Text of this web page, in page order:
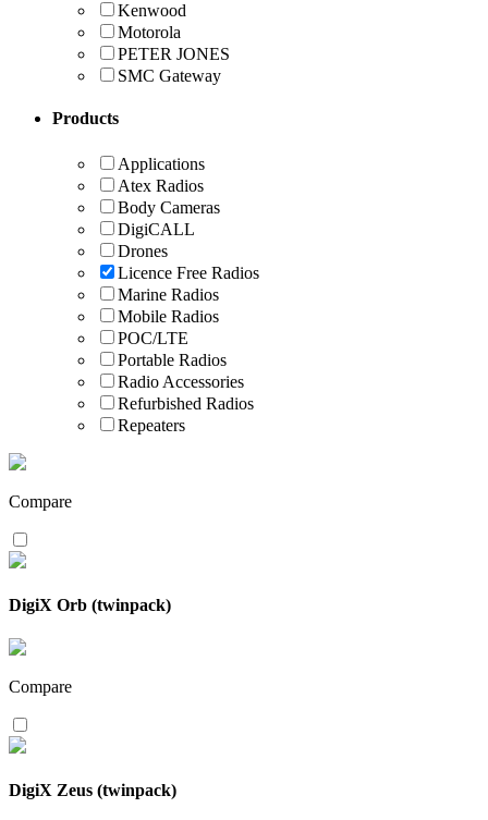
Kenwood
Motorola
PETER JONES
SMC Gateway
Products
Applications
Atex Radios
Body Cameras
DigiCALL
Drones
Licence Free Radios
Marine Radios
Mobile Radios
POC/LTE
Portable Radios
Radio Accessories
Refurbished Radios
Repeaters
Compare
DigiX Orb (twinpack)
Compare
DigiX Zeus (twinpack)